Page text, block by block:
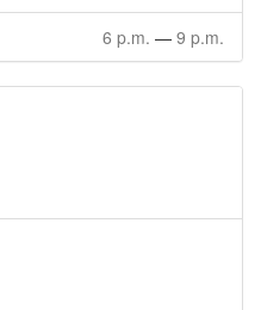
6 p.m. — 9 p.m.